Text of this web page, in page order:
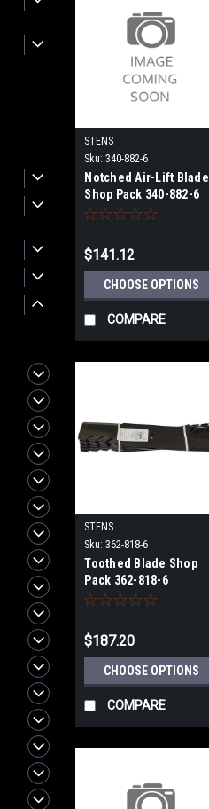
STENS
Sku: 340-882-6
Notched Air-Lift Blade
Shop Pack 340-882-6
$141.12
CHOOSE OPTIONS
COMPARE
STENS
Sku: 362-818-6
Toothed Blade Shop
Pack 362-818-6
$187.20
CHOOSE OPTIONS
COMPARE